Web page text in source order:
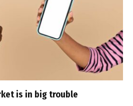
is in big trouble